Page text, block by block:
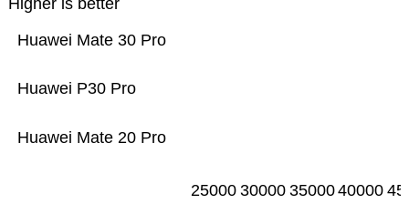
Higher is better
Huawei Mate 20 Pro
Huawei P30 Pro
Huawei Mate 30 Pro
25000 30000 3500040000